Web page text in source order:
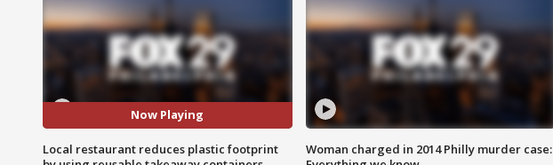
Now Playing
Local restaurant reduces plastic footprint
Woman charged in 2014 Philly murder case: